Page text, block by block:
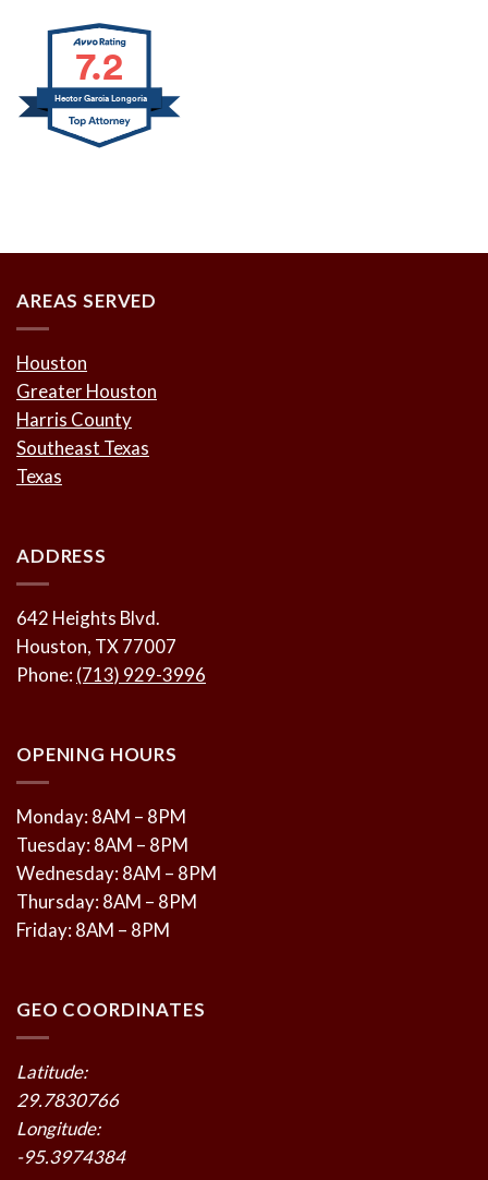
7.2
Hector Garcia Longoria
AREAS SERVED
Houston
Greater Houston
Harris County
Southeast Texas
Texas
ADDRESS
642 Heights Blvd.
Houston, TX 77007
Phone: (713) 929-3996
OPENING HOURS
Monday: 8AM – 8PM
Tuesday: 8AM – 8PM
Wednesday: 8AM – 8PM
Thursday: 8AM – 8PM
Friday: 8AM – 8PM
GEO COORDINATES
Latitude:
29.7830766
Longitude:
-95.3974384